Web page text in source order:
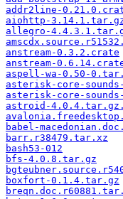
addr2line-
aiohttp-
allegro-
anstream-0.3.2.crate
anstream-
aspell-wa-0.50-
asterisk-core-
asterisk-core-
astroid-
babel-
barr.r38479.tar.xz
bash53-012
bfs-4.0.8.tar.gz
boxfort-0.1.4.tar.gz